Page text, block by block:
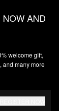
AND
welcome gift,
and many more